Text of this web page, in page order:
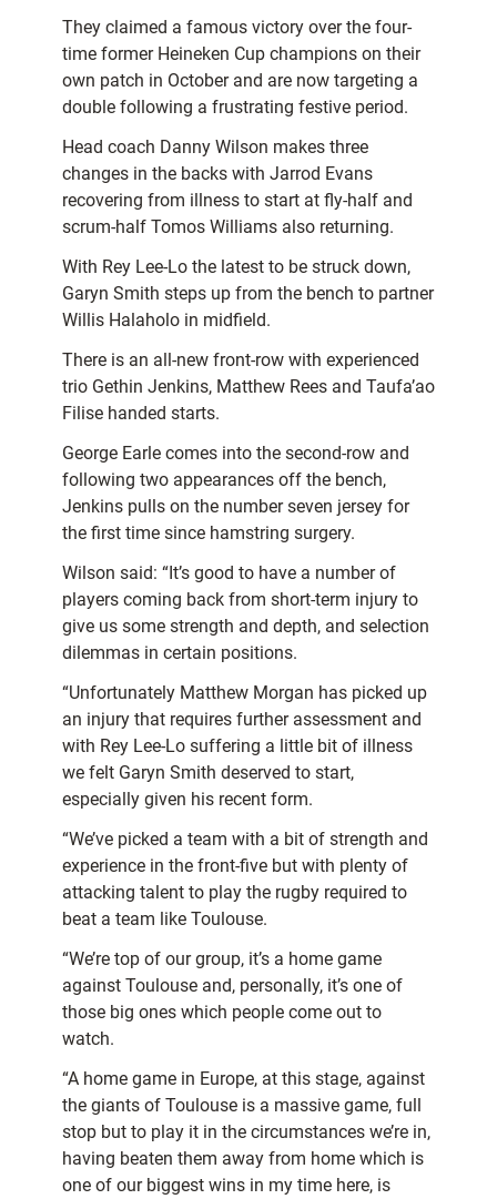
They claimed a famous victory over the four-
time former Heineken Cup champions on their
own patch in October and are now targeting a
double following a frustrating festive period.
Head coach Danny Wilson makes three
changes in the backs with Jarrod Evans
recovering from illness to start at fly-half and
scrum-half Tomos Williams also returning.
With Rey Lee-Lo the latest to be struck down,
Garyn Smith steps up from the bench to partner
Willis Halaholo in midfield.
There is an all-new front-row with experienced
trio Gethin Jenkins, Matthew Rees and Taufa’ao
Filise handed starts.
George Earle comes into the second-row and
following two appearances off the bench,
Jenkins pulls on the number seven jersey for
the first time since hamstring surgery.
Wilson said: “It’s good to have a number of
players coming back from short-term injury to
give us some strength and depth, and selection
dilemmas in certain positions.
“Unfortunately Matthew Morgan has picked up
an injury that requires further assessment and
with Rey Lee-Lo suffering a little bit of illness
we felt Garyn Smith deserved to start,
especially given his recent form.
“We’ve picked a team with a bit of strength and
experience in the front-five but with plenty of
attacking talent to play the rugby required to
beat a team like Toulouse.
“We’re top of our group, it’s a home game
against Toulouse and, personally, it’s one of
those big ones which people come out to
watch.
“A home game in Europe, at this stage, against
the giants of Toulouse is a massive game, full
stop but to play it in the circumstances we’re in,
having beaten them away from home which is
one of our biggest wins in my time here, is